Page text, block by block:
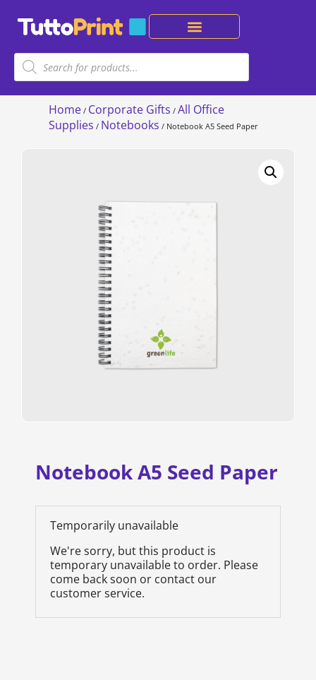
Home / Corporate Gifts / All Office
Supplies / Notebooks / Notebook A5 Seed Paper
Notebook A5 Seed Paper
Temporarily unavailable
We're sorry, but this product is
temporary unavailable to order. Please
come back soon or contact our
customer service.